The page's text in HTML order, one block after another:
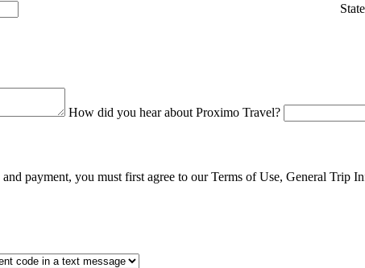
How did you hear about Proximo Travel?
payment, you must first agree to our Terms of Use, General Trip